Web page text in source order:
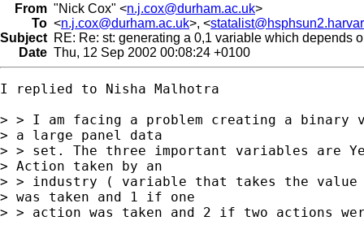
From "Nick Cox" <n.j.cox@durham.ac.uk>
To <n.j.cox@durham.ac.uk>, <
Subject RE: Re: st: generating a 0,1 variable which depends
Date Thu, 12 Sep 2002 00:08:24 +0100
I replied to Nisha Malhotra
> > I am facing a problem creating a
> a large panel data
> > set. The three important variables are
> Action taken by an
> > industry ( variable that takes the
> was taken and 1 if one
> > action was taken and 2 if two actions